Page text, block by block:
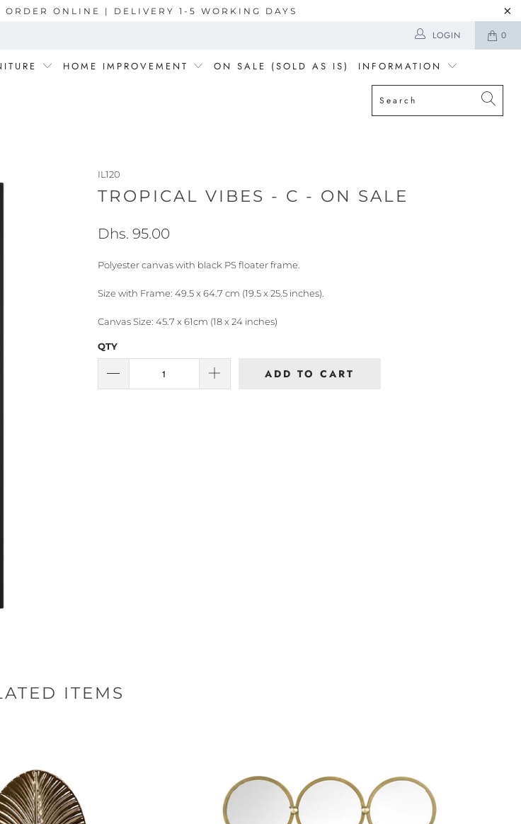
ONLINE | DELIVERY 1-5 WORKING DAYS
0
LOGIN
HOME IMPROVEMENT ON SALE (SOLD AS IS) INFORMATION
IL120
TROPICAL VIBES - C - ON SALE
Dhs. 95.00
Polyester canvas with black PS floater frame.
Size with Frame: 49.5 x 64.7 cm (19.5 x 25.5 inches).
Canvas Size: 45.7 x 61cm (18 x 24 inches)
QTY
ADD TO CART
ITEMS